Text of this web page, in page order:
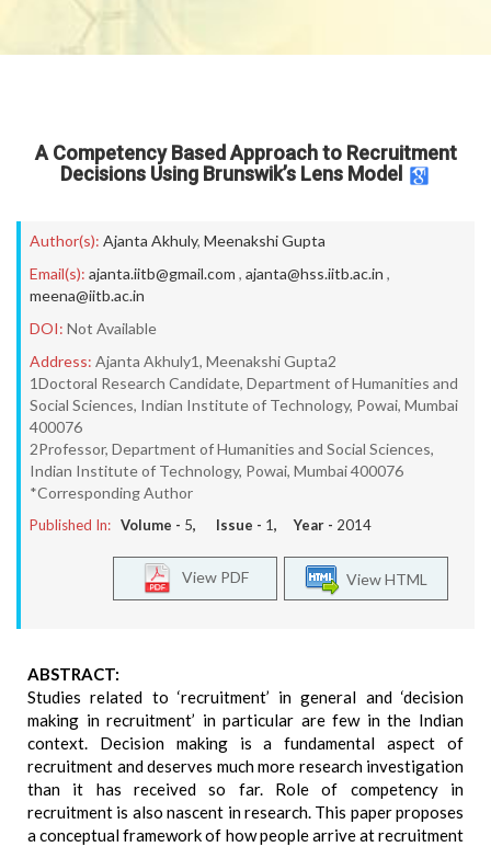
A Competency Based Approach to Recruitment
Decisions Using Brunswik’s Lens Model
Author(s): Ajanta Akhuly, Meenakshi Gupta
Email(s): ajanta.iitb@gmail.com , ajanta@hss.iitb.ac.in ,
meena@iitb.ac.in
DOI: Not Available
Address: Ajanta Akhuly1, Meenakshi Gupta2
1Doctoral Research Candidate, Department of Humanities and
Social Sciences, Indian Institute of Technology, Powai, Mumbai
400076
2Professor, Department of Humanities and Social Sciences,
Indian Institute of Technology, Powai, Mumbai 400076
*Corresponding Author
Published In: Volume - 5, Issue - 1, Year - 2014
View HTML
View PDF
ABSTRACT:
Studies related to ‘recruitment’ in general and ‘decision
making in recruitment’ in particular are few in the Indian
context. Decision making is a fundamental aspect of
recruitment and deserves much more research investigation
than it has received so far. Role of competency in
recruitment is also nascent in research. This paper proposes
a conceptual framework of how people arrive at recruitment